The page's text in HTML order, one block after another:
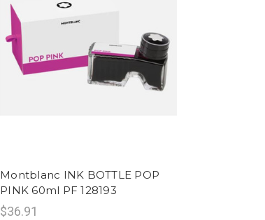
Montblanc INK BOTTLE POP
PINK 60ml PF 128193
$36.91